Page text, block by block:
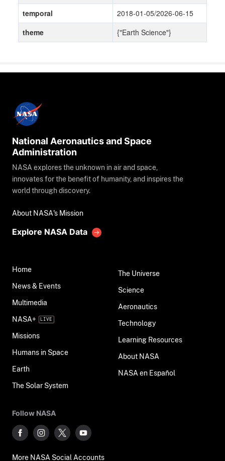
temporal
2018-01-05/2026-06-15
theme
{"Earth Science"}
National Aeronautics and Space
Administration
NASA explores the unknown in air and space,
innovates for the benefit of humanity, and inspires the
world through discovery.
About NASA's Mission
Explore NASA Data
Home
News & Events
Multimedia
NASA+
Missions
Humans in Space
Earth
The Solar System
The Universe
Science
Aeronautics
Technology
Learning Resources
About NASA
NASA en Español
Follow NASA
More NASA Social Accounts